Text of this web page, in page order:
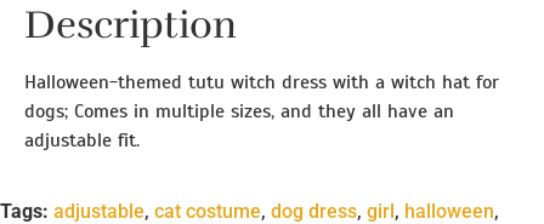
Description
Halloween-themed tutu witch dress with a witch hat for
dogs; Comes in multiple sizes, and they all have an
adjustable fit.
Tags: adjustable, cat costume, dog dress, girl, halloween,